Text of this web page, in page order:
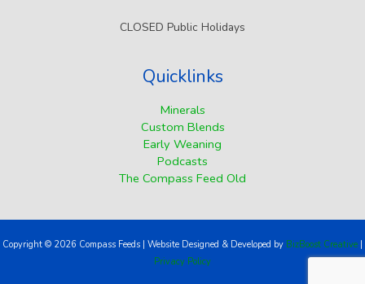
CLOSED Public Holidays
Quicklinks
Minerals
Custom Blends
Early Weaning
Podcasts
The Compass Feed Old
Copyright © 2026 Compass Feeds | Website Designed & Developed by BizBoost Creative |
Privacy Policy